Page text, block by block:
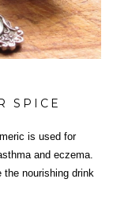
SPICE
is used for
and eczema.
nourishing drink